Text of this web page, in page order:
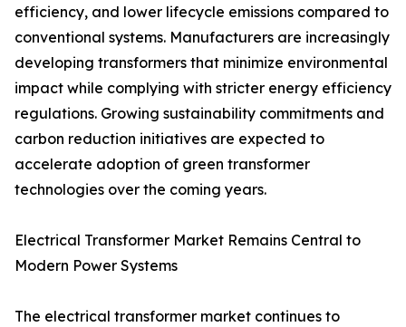
efficiency, and lower lifecycle emissions compared to
conventional systems. Manufacturers are increasingly
developing transformers that minimize environmental
impact while complying with stricter energy efficiency
regulations. Growing sustainability commitments and
carbon reduction initiatives are expected to
accelerate adoption of green transformer
technologies over the coming years.
Electrical Transformer Market Remains Central to
Modern Power Systems
The electrical transformer market continues to